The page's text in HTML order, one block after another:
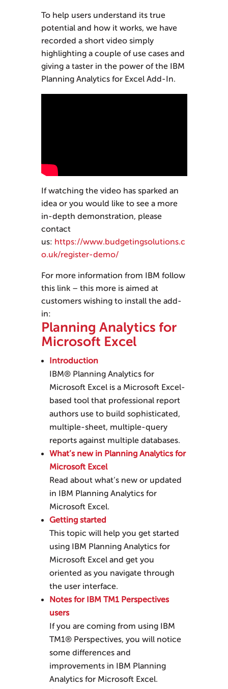
To help users understand its true
potential and how it works, we have
recorded a short video simply
highlighting a couple of use cases and
giving a taster in the power of the IBM
Planning Analytics for Excel Add-In.
If watching the video has sparked an
idea or you would like to see a more
in-depth demonstration, please
contact
us: https://www.budgetingsolutions.c
o.uk/register-demo/
For more information from IBM follow
this link – this more is aimed at
customers wishing to install the add-
in:
Planning Analytics for
Microsoft Excel
Introduction
IBM® Planning Analytics for
Microsoft Excelis a Microsoft Excel-
based tool that professional report
authors use to build sophisticated,
multiple-sheet, multiple-query
reports against multiple databases.
What’s new in Planning Analytics for
Microsoft Excel
Read about what’s new or updated
in IBM Planning Analytics for
Microsoft Excel.
Getting started
This topic will help you get started
using IBM Planning Analytics for
Microsoft Exceland get you
oriented as you navigate through
the user interface.
Notes for IBM TM1 Perspectives
users
If you are coming from using IBM
TM1® Perspectives, you will notice
some differences and
improvements in IBM Planning
Analytics for Microsoft Excel.